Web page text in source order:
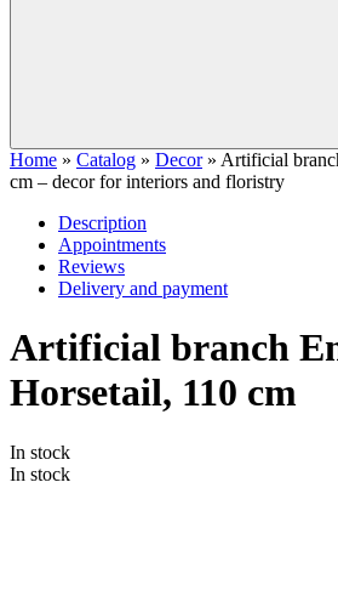
Home » Catalog » Decor» Artificial
cm – decor for interiors and floristry
Description
Appointments
Reviews
Delivery and payment
Artificial branch
Horsetail, 110 cm
In stock
In stock